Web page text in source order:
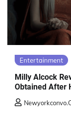
Entertainment
Milly Alcock
Obtained After